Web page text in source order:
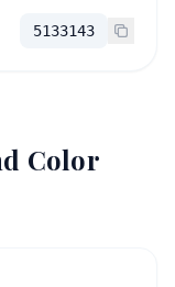
5133143
Color